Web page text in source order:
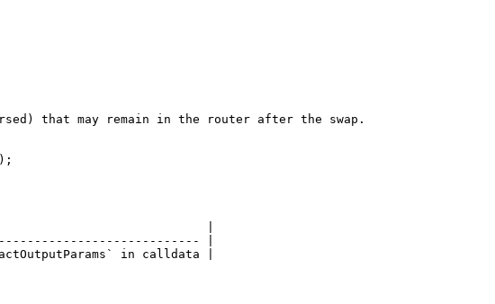
that may remain in the router after the swap.
|
|
in calldata |